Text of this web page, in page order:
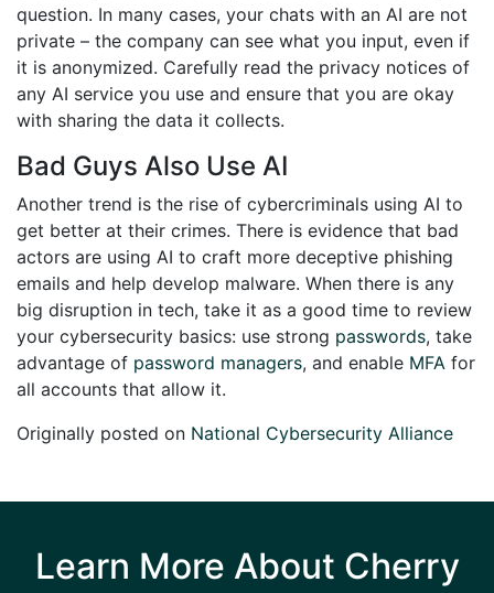
question. In many cases, your chats with an AI are not
private – the company can see what you input, even if
it is anonymized. Carefully read the privacy notices of
any AI service you use and ensure that you are okay
with sharing the data it collects.
Bad Guys Also Use AI
Another trend is the rise of cybercriminals using AI to
get better at their crimes. There is evidence that bad
actors are using AI to craft more deceptive phishing
emails and help develop malware. When there is any
big disruption in tech, take it as a good time to review
your cybersecurity basics: use strong passwords, take
advantage of password managers, and enable MFA for
all accounts that allow it.
Originally posted on National Cybersecurity Alliance
Learn More About Cherry